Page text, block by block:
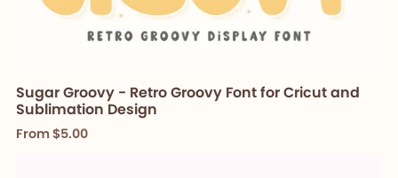
Sugar Groovy - Retro Groovy Font for Cricut and
Sublimation Design
From $5.00